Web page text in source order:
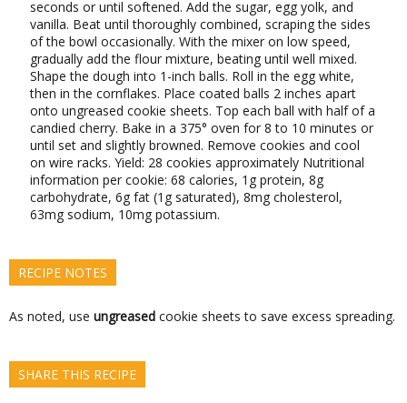
seconds or until softened. Add the sugar, egg yolk, and
vanilla. Beat until thoroughly combined, scraping the sides
of the bowl occasionally. With the mixer on low speed,
gradually add the flour mixture, beating until well mixed.
Shape the dough into 1-inch balls. Roll in the egg white,
then in the cornflakes. Place coated balls 2 inches apart
onto ungreased cookie sheets. Top each ball with half of a
candied cherry. Bake in a 375° oven for 8 to 10 minutes or
until set and slightly browned. Remove cookies and cool
on wire racks. Yield: 28 cookies approximately Nutritional
information per cookie: 68 calories, 1g protein, 8g
carbohydrate, 6g fat (1g saturated), 8mg cholesterol,
63mg sodium, 10mg potassium.
RECIPE NOTES
As noted, use ungreased cookie sheets to save excess spreading.
SHARE THIS RECIPE